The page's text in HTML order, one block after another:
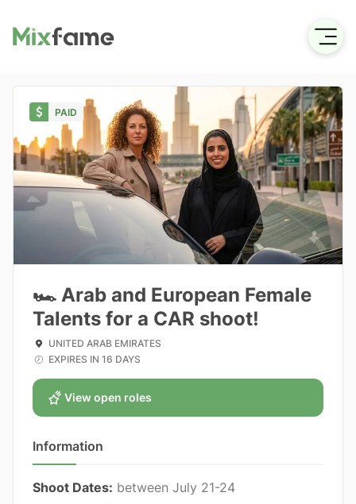
PAID
🏎️ Arab and European Female
Talents for a CAR shoot!
UNITED ARAB EMIRATES
EXPIRES IN 16 DAYS
View open roles
Information
Shoot Dates: between July 21-24